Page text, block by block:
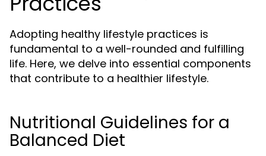
Adopting healthy lifestyle practices is
fundamental to a well-rounded and fulfilling
life. Here, we delve into essential components
that contribute to a healthier lifestyle.
Nutritional Guidelines for a
Balanced Diet